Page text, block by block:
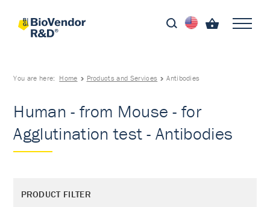
You are here: Home Products and Services Antibodies
Human - from Mouse - for
Agglutination test - Antibodies
PRODUCT FILTER